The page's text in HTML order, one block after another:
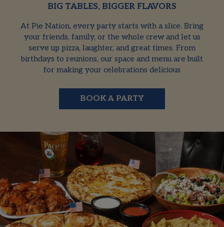
BIG TABLES, BIGGER FLAVORS
At Pie Nation, every party starts with a slice. Bring
your friends, family, or the whole crew and let us
serve up pizza, laughter, and great times. From
birthdays to reunions, our space and menu are built
for making your celebrations delicious
BOOK A PARTY